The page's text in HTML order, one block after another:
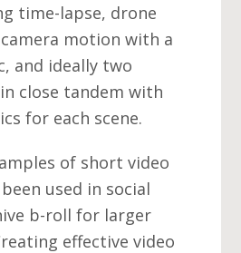
time-lapse, drone
motion with a
and ideally two
close tandem with
for each scene.
of short video
used in social
b-roll for larger
effective video